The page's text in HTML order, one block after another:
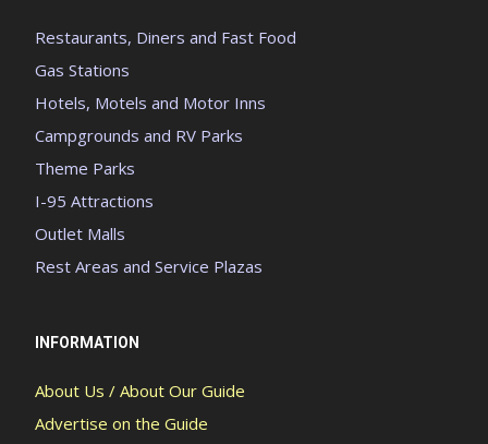
Restaurants, Diners and Fast Food
Gas Stations
Hotels, Motels and Motor Inns
Campgrounds and RV Parks
Theme Parks
I-95 Attractions
Outlet Malls
Rest Areas and Service Plazas
INFORMATION
About Us / About Our Guide
Advertise on the Guide